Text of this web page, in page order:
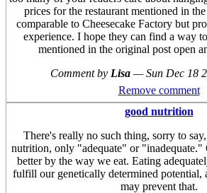
prices for the restaurant mentioned in
comparable to Cheesecake Factory but
experience. I hope they can find a way
mentioned in the original post open
Comment by Lisa —Sun Dec 18
Remove comment
good nutrition
There's really no such thing, sorry to
nutrition, only "adequate" or "inadequate."
better by the way we eat. Eating
fulfill our genetically determined potential,
may prevent that.